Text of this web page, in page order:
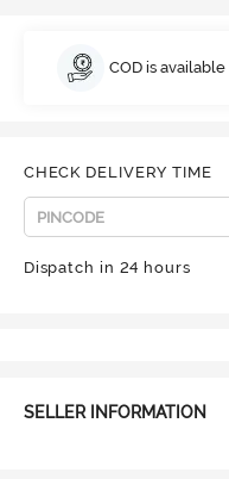
COD is available
CHECK DELIVERY TIME
Dispatch in 24 hours
SELLER INFORMATION